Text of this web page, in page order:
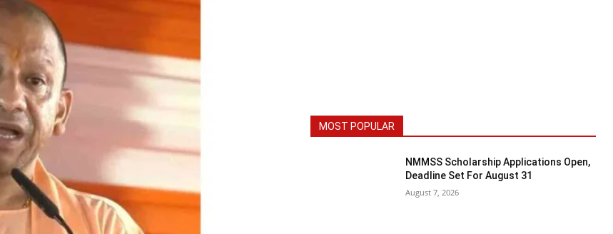
MOST POPULAR
NMMSS Scholarship Applications Open,
Deadline Set For August 31
August 7, 2026